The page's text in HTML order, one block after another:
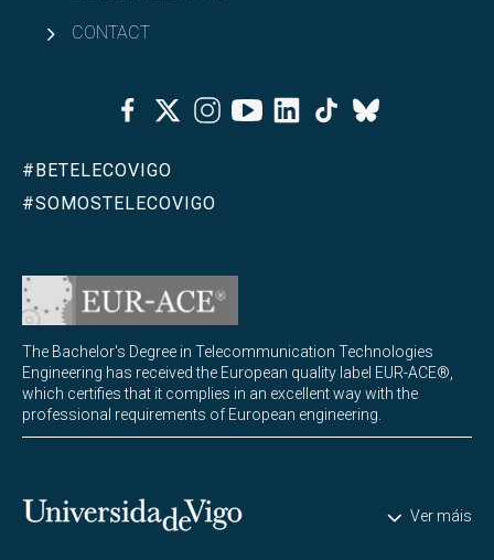
CONTACT
FacebookTwitterInstagramYoutubeLinkedinTiktok
Bluesky
#BETELECOVIGO
#SOMOSTELECOVIGO
The Bachelor's Degree in Telecommunication Technologies
Engineering has received the European quality label EUR-ACE®,
which certifies that it complies in an excellent way with the
professional requirements of European engineering.
Universidade de Vigo Ver máis